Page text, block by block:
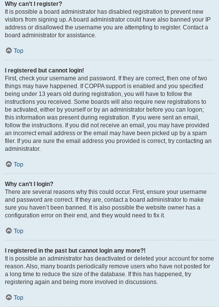
Why can’t I register?
It is possible a board administrator has disabled registration to prevent new
visitors from signing up. A board administrator could have also banned your IP
address or disallowed the username you are attempting to register. Contact a
board administrator for assistance.
Top
I registered but cannot login!
First, check your username and password. If they are correct, then one of two
things may have happened. If COPPA support is enabled and you specified
being under 13 years old during registration, you will have to follow the
instructions you received. Some boards will also require new registrations to
be activated, either by yourself or by an administrator before you can logon;
this information was present during registration. If you were sent an email,
follow the instructions. If you did not receive an email, you may have provided
an incorrect email address or the email may have been picked up by a spam
filer. If you are sure the email address you provided is correct, try contacting an
administrator.
Top
Why can’t I login?
There are several reasons why this could occur. First, ensure your username
and password are correct. If they are, contact a board administrator to make
sure you haven’t been banned. It is also possible the website owner has a
configuration error on their end, and they would need to fix it.
Top
I registered in the past but cannot login any more?!
It is possible an administrator has deactivated or deleted your account for some
reason. Also, many boards periodically remove users who have not posted for
a long time to reduce the size of the database. If this has happened, try
registering again and being more involved in discussions.
Top